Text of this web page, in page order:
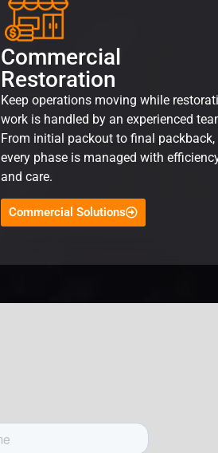
Commercial
Restoration
Keep operations moving while
work is handled by an experienced
From initial packout to final packback,
every phase is managed with
and care.
Commercial Solutions